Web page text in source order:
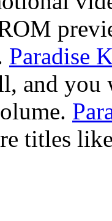
Paradise
and you
titles